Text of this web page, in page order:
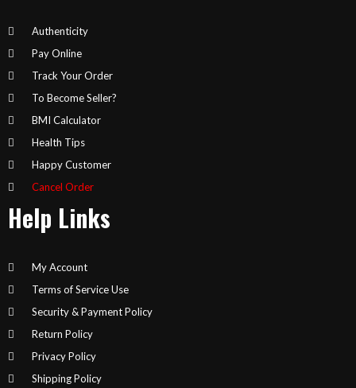
Authenticity
Pay Online
Track Your Order
To Become Seller?
BMI Calculator
Health Tips
Happy Customer
Cancel Order
Help Links
My Account
Terms of Service Use
Security & Payment Policy
Return Policy
Privacy Policy
Shipping Policy